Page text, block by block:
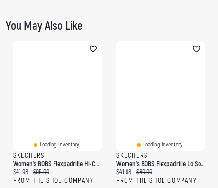
You May Also Like
Loading Inventory...
SKECHERS
Women's BOBS Flexpadrille Hi-Coast Cruise Slip-On
Current price:
$41.98 Original price:
$95.00
FROM THE SHOE COMPANY
Loading Inventory...
SKECHERS
Women's BOBS Flexpadrille Lo So Chic Slip-On
Current price:
$41.98 Original price:
$80.00
FROM THE SHOE COMPANY